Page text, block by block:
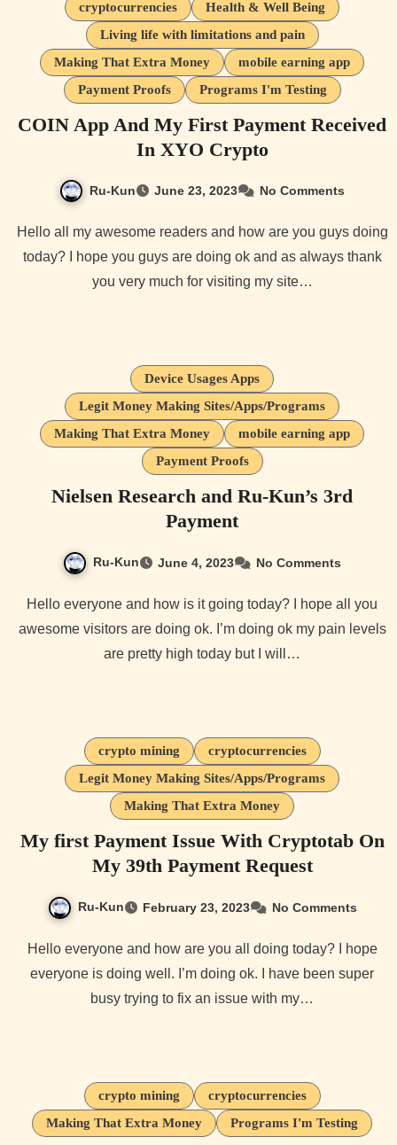
cryptocurrencies
Health & Well Being
Living life with limitations and pain
Making That Extra Money
mobile earning app
Payment Proofs
Programs I'm Testing
COIN App And My First Payment Received
In XYO Crypto
Ru-Kun June 23, 2023 No Comments
Hello all my awesome readers and how are you guys doing
today? I hope you guys are doing ok and as always thank
you very much for visiting my site…
Device Usages Apps
Legit Money Making Sites/Apps/Programs
Making That Extra Money
mobile earning app
Payment Proofs
Nielsen Research and Ru-Kun’s 3rd
Payment
Ru-Kun June 4, 2023 No Comments
Hello everyone and how is it going today? I hope all you
awesome visitors are doing ok. I’m doing ok my pain levels
are pretty high today but I will…
crypto mining
cryptocurrencies
Legit Money Making Sites/Apps/Programs
Making That Extra Money
My first Payment Issue With Cryptotab On
My 39th Payment Request
Ru-Kun February 23, 2023 No Comments
Hello everyone and how are you all doing today? I hope
everyone is doing well. I’m doing ok. I have been super
busy trying to fix an issue with my…
crypto mining
cryptocurrencies
Making That Extra Money
Programs I'm Testing